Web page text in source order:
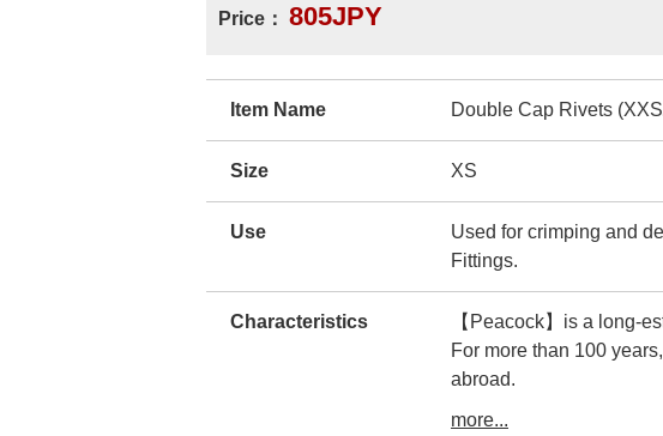
Price： 805JPY
Item Name Double Cap Rivets
Size XS
Use
Used for crimping and
Fittings.
Characteristics
【Peacock】is a long-
For more than 100
abroad.
more...